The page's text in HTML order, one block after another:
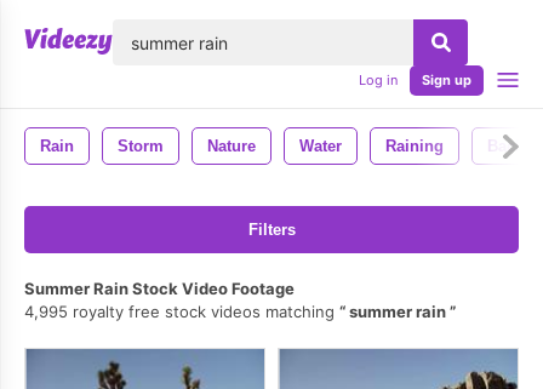
Log in Sign up
Rain Storm Nature Water Raining
Filters
Summer Rain Stock Video Footage
4,995 royalty free stock videos matching
summer rain